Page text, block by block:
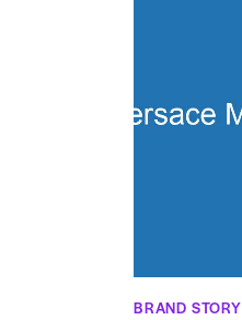
BRAND STORY